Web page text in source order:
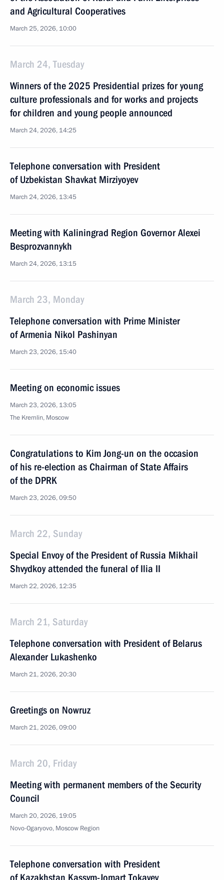
and Agricultural Cooperatives
March 25, 2026, 10:00
March 24, Tuesday
Winners of the 2025 Presidential prizes for young
culture professionals and for works and projects
for children and young people announced
March 24, 2026, 14:25
Telephone conversation with President
of Uzbekistan Shavkat Mirziyoyev
March 24, 2026, 13:45
Meeting with Kaliningrad Region Governor Alexei
Besprozvannykh
March 24, 2026, 13:15
March 23, Monday
Telephone conversation with Prime Minister
of Armenia Nikol Pashinyan
March 23, 2026, 15:40
Meeting on economic issues
March 23, 2026, 13:05
The Kremlin, Moscow
Congratulations to Kim Jong-un on the occasion
of his re-election as Chairman of State Affairs
of the DPRK
March 23, 2026, 09:50
March 22, Sunday
Special Envoy of the President of Russia Mikhail
Shvydkoy attended the funeral of Ilia II
March 22, 2026, 12:35
March 21, Saturday
Тelephone conversation with President of Belarus
Alexander Lukashenko
March 21, 2026, 20:30
Greetings on Nowruz
March 21, 2026, 09:00
March 20, Friday
Meeting with permanent members of the Security
Council
March 20, 2026, 19:05
Novo-Ogaryovo, Moscow Region
Telephone conversation with President
of Kazakhstan Kassym-Jomart Tokayev